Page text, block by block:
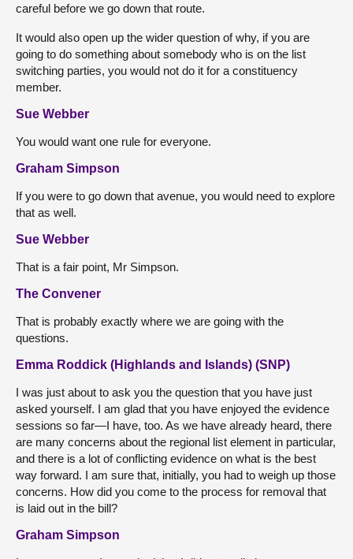
careful before we go down that route.
It would also open up the wider question of why, if you are
going to do something about somebody who is on the list
switching parties, you would not do it for a constituency
member.
Sue Webber
You would want one rule for everyone.
Graham Simpson
If you were to go down that avenue, you would need to explore
that as well.
Sue Webber
That is a fair point, Mr Simpson.
The Convener
That is probably exactly where we are going with the
questions.
Emma Roddick (Highlands and Islands) (SNP)
I was just about to ask you the question that you have just
asked yourself. I am glad that you have enjoyed the evidence
sessions so far—I have, too. As we have already heard, there
are many concerns about the regional list element in particular,
and there is a lot of conflicting evidence on what is the best
way forward. I am sure that, initially, you had to weigh up those
concerns. How did you come to the process for removal that
is laid out in the bill?
Graham Simpson